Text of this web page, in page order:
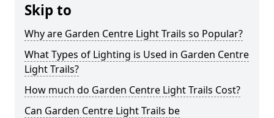
Skip to
Why are Garden Centre Light Trails so Popular?
What Types of Lighting is Used in Garden Centre
Light Trails?
How much do Garden Centre Light Trails Cost?
Can Garden Centre Light Trails be